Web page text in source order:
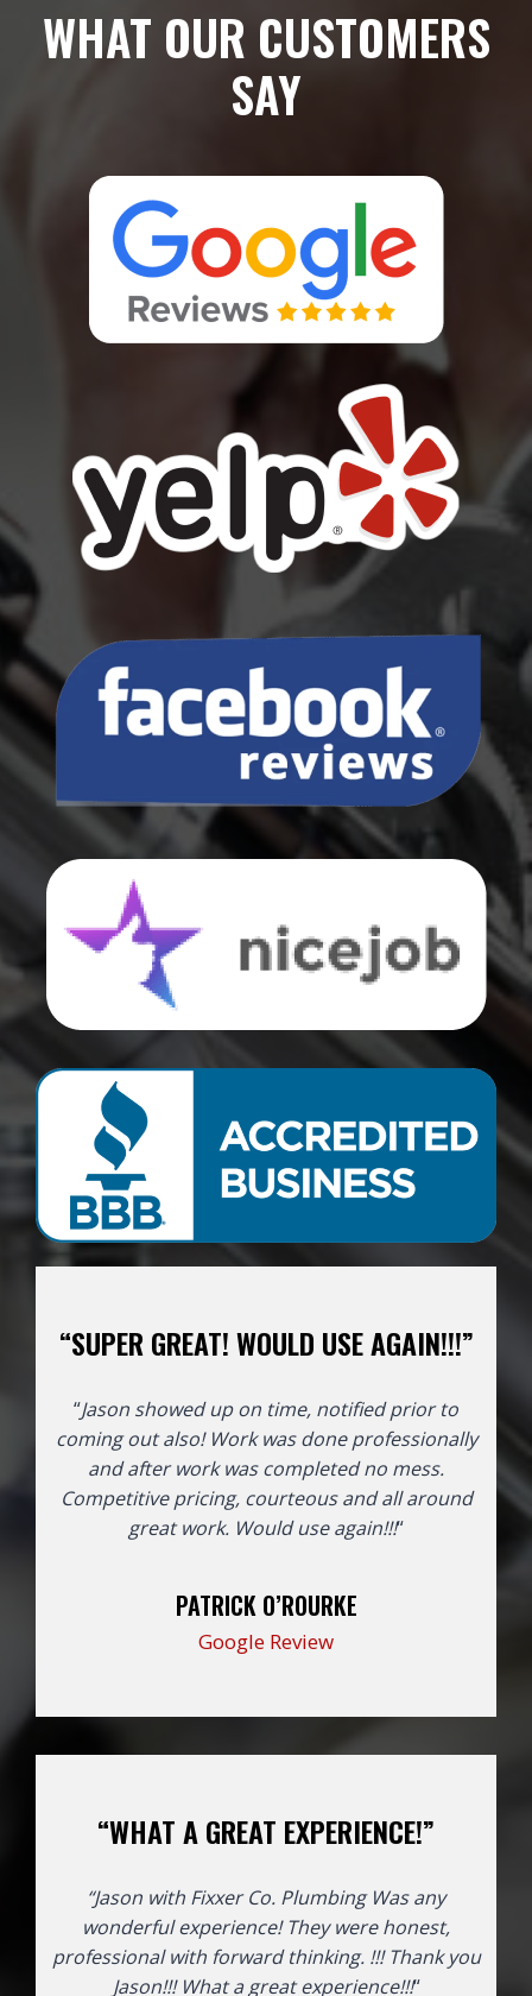
WHAT OUR CUSTOMERS
SAY
“SUPER GREAT! WOULD USE AGAIN!!!”
“Jason showed up on time, notified prior to
coming out also! Work was done professionally
and after work was completed no mess.
Competitive pricing, courteous and all around
great work. Would use again!!!“
PATRICK O’ROURKE
Google Review
“WHAT A GREAT EXPERIENCE!”
“Jason with Fixxer Co. Plumbing Was any
wonderful experience! They were honest,
professional with forward thinking. !!! Thank you
Jason!!! What a great experience!!!“